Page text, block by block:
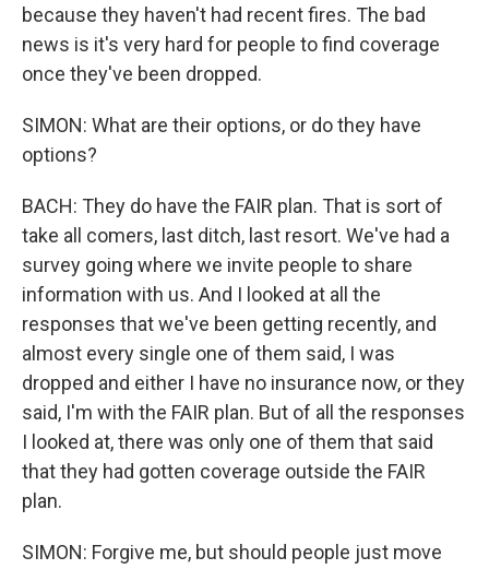
because they haven't had recent fires. The bad
news is it's very hard for people to find coverage
once they've been dropped.
SIMON: What are their options, or do they have
options?
BACH: They do have the FAIR plan. That is sort of
take all comers, last ditch, last resort. We've had a
survey going where we invite people to share
information with us. And I looked at all the
responses that we've been getting recently, and
almost every single one of them said, I was
dropped and either I have no insurance now, or they
said, I'm with the FAIR plan. But of all the responses
I looked at, there was only one of them that said
that they had gotten coverage outside the FAIR
plan.
SIMON: Forgive me, but should people just move